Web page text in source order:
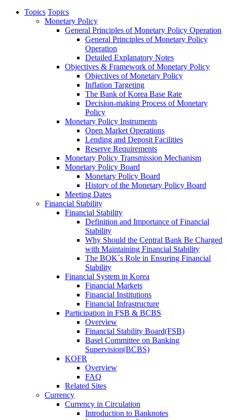
Topics Topics
Monetary Policy
General Principles of Monetary Policy Operation
General Principles of Monetary Policy
Operation
Detailed Explanatory Notes
Objectives & Framework of Monetary Policy
Objectives of Monetary Policy
Inflation Targeting
The Bank of Korea Base Rate
Decision-making Process of Monetary
Policy
Monetary Policy Instruments
Open Market Operations
Lending and Deposit Facilities
Reserve Requirements
Monetary Policy Transmission Mechanism
Monetary Policy Board
Monetary Policy Board
History of the Monetary Policy Board
Meeting Dates
Financial Stability
Financial Stability
Definition and Importance of Financial
Stability
Why Should the Central Bank Be Charged
with Maintaining Financial Stability
The BOK´s Role in Ensuring Financial
Stability
Financial System in Korea
Financial Markets
Financial Institutions
Financial Infrastructure
Participation in FSB & BCBS
Overview
Financial Stability Board(FSB)
Basel Committee on Banking
Supervision(BCBS)
KOFR
Overview
FAQ
Related Sites
Currency
Currency in Circulation
Introduction to Banknotes